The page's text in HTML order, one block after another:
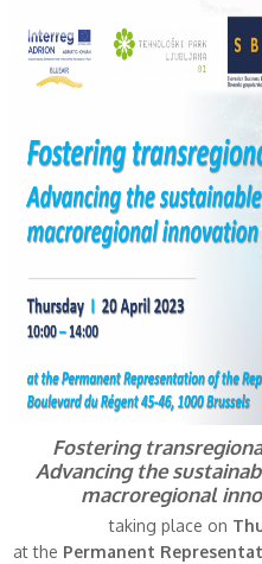
Fostering
Advancing the
macroregional
taking place on
at the Permanent